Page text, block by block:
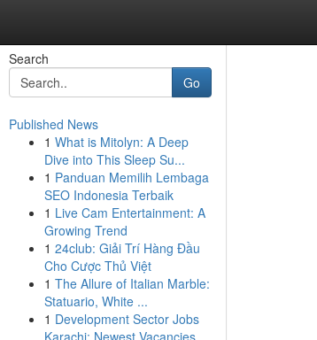
Search
Go
Published News
1 What is Mitolyn: A Deep
Dive into This Sleep Su...
1 Panduan Memilih Lembaga
SEO Indonesia Terbaik
1 Live Cam Entertainment: A
Growing Trend
1 24club: Giải Trí Hàng Đầu
Cho Cược Thủ Việt
1 The Allure of Italian Marble:
Statuario, White ...
1 Development Sector Jobs
Karachi: Newest Vacancies